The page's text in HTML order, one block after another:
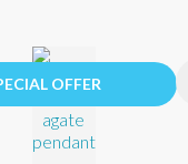
OFFER